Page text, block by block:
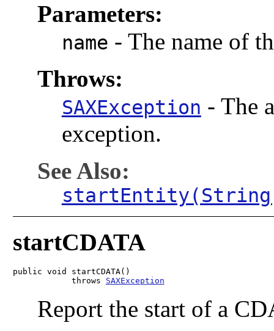
Parameters:
name - The name of
Throws:
SAXException - The
exception.
See Also:
startCDATA
public void startCDATA()
            throws
SAXException
Report the start of a